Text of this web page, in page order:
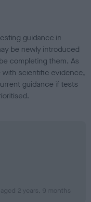
guidance in
be newly introduced
completing them. As
scientific evidence,
guidance if tests
2 years, 9 months